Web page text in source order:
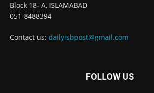
Block 18- A, ISLAMABAD
051-8488394
Contact us: dailyisbpost@gmail.com
FOLLOW US